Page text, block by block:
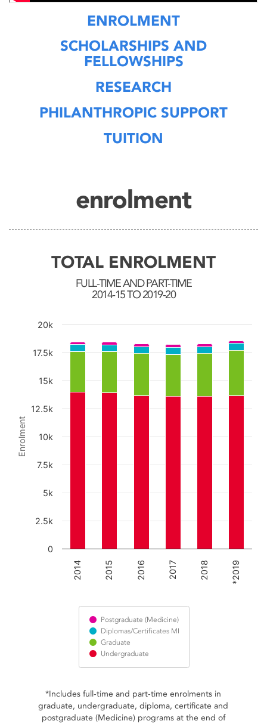
ENROLMENT
SCHOLARSHIPS AND
FELLOWSHIPS
RESEARCH
PHILANTHROPIC SUPPORT
TUITION
enrolment
TOTAL ENROLMENT
FULL-TIME AND PART-TIME
2014-15 TO 2019-20
Chart
Bar chart with 4 data series.
The chart has 1 X axis displaying categories.
The chart has 1 Y axis displaying Enrolment. Data
Enrolment
2014 2015 2016 2017 2018 *2019
0
2.5k
5k
7.5k
10k
12.5k
15k
17.5k
20k
Postgraduate (Medicine)
Diplomas/Certificates MI
Graduate
Undergraduate
*Includes full-time and part-time enrolments in
graduate, undergraduate, diploma, certificate and
postgraduate (Medicine) programs at the end of